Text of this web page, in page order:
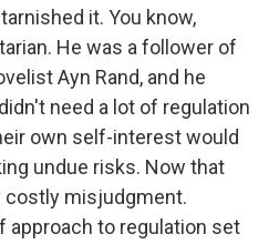
it. You know,
He was a follower of
Ayn Rand, and he
need a lot of regulation
own self-interest would
undue risks. Now that
costly misjudgment.
approach to regulation set